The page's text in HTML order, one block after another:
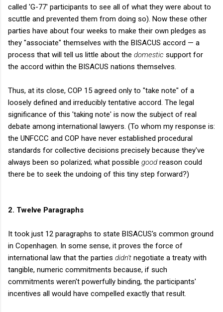
called 'G-77' participants to see all of what they were about to
scuttle and prevented them from doing so). Now these other
parties have about four weeks to make their own pledges as
they "associate" themselves with the BISACUS accord — a
process that will tell us little about the domestic support for
the accord within the BISACUS nations themselves.
Thus, at its close, COP 15 agreed only to "take note" of a
loosely defined and irreducibly tentative accord. The legal
significance of this 'taking note' is now the subject of real
debate among international lawyers. (To whom my response is:
the UNFCCC and COP have never established procedural
standards for collective decisions precisely because they've
always been so polarized; what possible good reason could
there be to seek the undoing of this tiny step forward?)
2. Twelve Paragraphs
It took just 12 paragraphs to state BISACUS's common ground
in Copenhagen. In some sense, it proves the force of
international law that the parties didn't negotiate a treaty with
tangible, numeric commitments because, if such
commitments weren't powerfully binding, the participants'
incentives all would have compelled exactly that result.